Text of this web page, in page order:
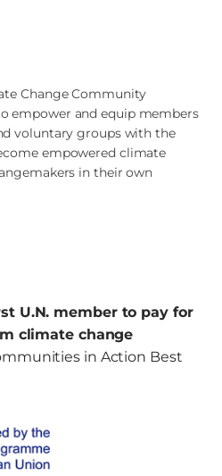
Change Community
empower and equip members
voluntary groups with the
empowered climate
in their own
U.N. member to pay for
climate change
in Action Best